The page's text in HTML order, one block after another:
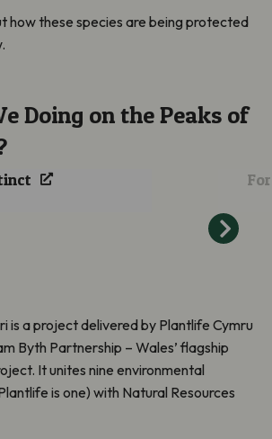
how these species are being protected
Doing on the Peaks of
Saxifrage
into
after 62 Years
is a project delivered by Plantlife Cymru
Byth Partnership – Wales’ flagship
It unites nine environmental
is one) with Natural Resources